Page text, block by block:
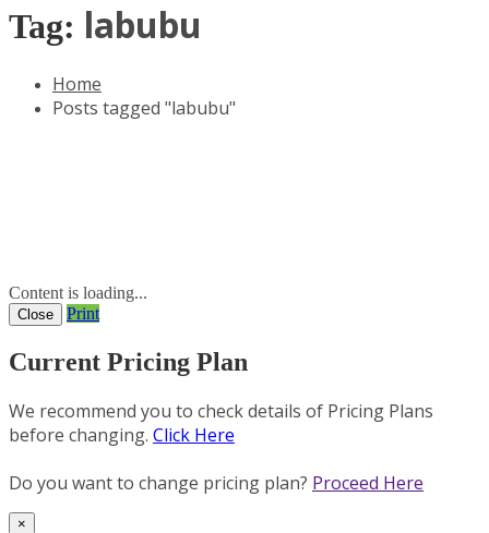
Tag: labubu
Home
Posts tagged "labubu"
Content is loading...
Close Print
Current Pricing Plan
We recommend you to check details of Pricing Plans
before changing. Click Here
Do you want to change pricing plan? Proceed Here
×